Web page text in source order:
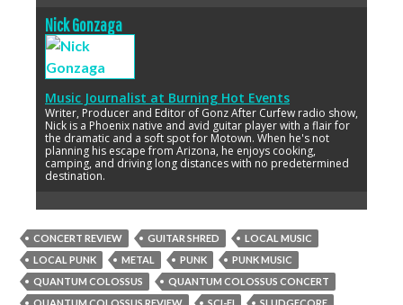
Nick Gonzaga
Music Journalist at Burning Hot Events
Writer, Producer and Editor of Gonz After Curfew radio show,
Nick is a Phoenix native and avid guitar player with a flair for
the dramatic and a soft spot for Motown. When he's not
planning his escape from Arizona, he enjoys cooking,
camping, and driving long distances with no predetermined
destination.
CONCERT REVIEW GUITAR SHRED
LOCAL MUSIC
LOCAL PUNK
METAL PUNK
PUNK MUSIC
QUANTUM COLOSSUS
QUANTUM COLOSSUS CONCERT
QUANTUM COLOSSUS REVIEW
SCI-FI
SLUDGECORE